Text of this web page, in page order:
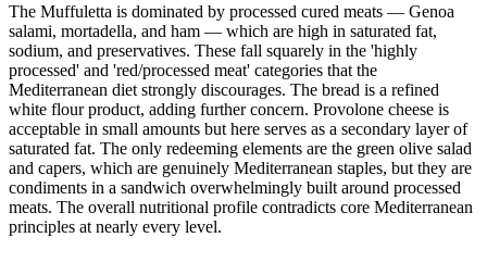
The Muffuletta is dominated by processed cured meats — Genoa
salami, mortadella, and ham — which are high in saturated fat,
sodium, and preservatives. These fall squarely in the 'highly
processed' and 'red/processed meat' categories that the
Mediterranean diet strongly discourages. The bread is a refined
white flour product, adding further concern. Provolone cheese is
acceptable in small amounts but here serves as a secondary layer of
saturated fat. The only redeeming elements are the green olive salad
and capers, which are genuinely Mediterranean staples, but they are
condiments in a sandwich overwhelmingly built around processed
meats. The overall nutritional profile contradicts core Mediterranean
principles at nearly every level.